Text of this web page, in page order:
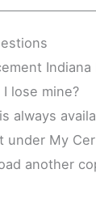
lose mine?
always
under My
another